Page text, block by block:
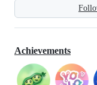
Achievements